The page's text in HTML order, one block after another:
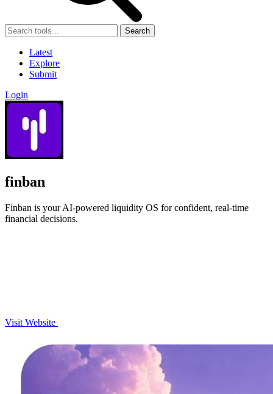
Search
Latest
Explore
Submit
Login
finban
Finban is your AI-powered liquidity OS for confident, real-time
financial decisions.
Visit Website